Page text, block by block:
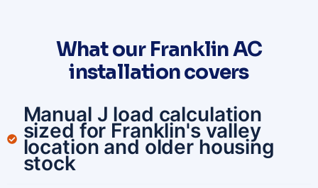
What our Franklin AC
installation covers
Manual J load calculation
sized for Franklin's valley
location and older housing
stock